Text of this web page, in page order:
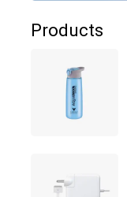
Products